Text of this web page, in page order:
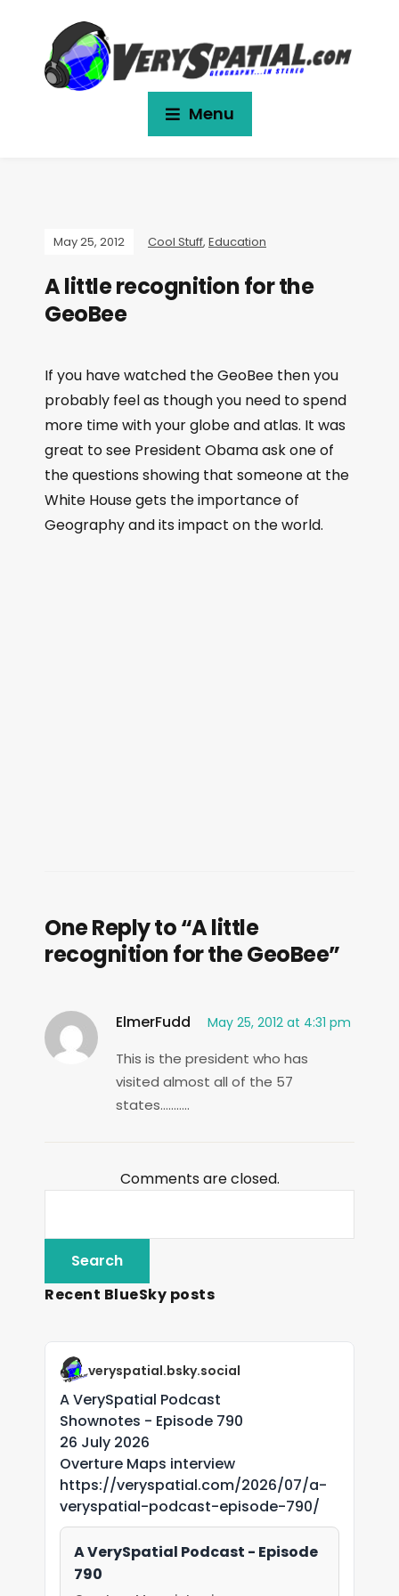
Menu
May 25, 2012 Cool Stuff, Education
A little recognition for the
GeoBee
If you have watched the GeoBee then you
probably feel as though you need to spend
more time with your globe and atlas. It was
great to see President Obama ask one of
the questions showing that someone at the
White House gets the importance of
Geography and its impact on the world.
One Reply to “A little
recognition for the GeoBee”
ElmerFudd May 25, 2012 at 4:31 pm
This is the president who has
visited almost all of the 57
states………..
Comments are closed.
Recent BlueSky posts
veryspatial.bsky.social
A VerySpatial Podcast
Shownotes - Episode 790
26 July 2026
Overture Maps interview
https://veryspatial.com/2026/07/a-
veryspatial-podcast-episode-790/
A VerySpatial Podcast - Episode
790